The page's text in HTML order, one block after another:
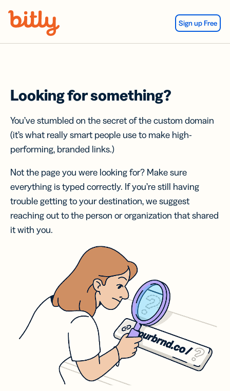
Sign up Free
Looking for something?
You’ve stumbled on the secret of the custom domain
(it’s what really smart people use to make high-
performing, branded links.)
Not the page you were looking for? Make sure
everything is typed correctly. If you’re still having
trouble getting to your destination, we suggest
reaching out to the person or organization that shared
it with you.